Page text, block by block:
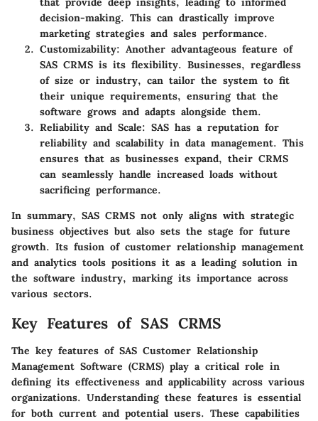
decision-making. This can drastically improve
marketing strategies and sales performance.
Customizability: Another advantageous feature of
SAS CRMS is its flexibility. Businesses, regardless
of size or industry, can tailor the system to fit
their unique requirements, ensuring that the
software grows and adapts alongside them.
Reliability and Scale: SAS has a reputation for
reliability and scalability in data management. This
ensures that as businesses expand, their CRMS
can seamlessly handle increased loads without
sacrificing performance.
In summary, SAS CRMS not only aligns with strategic
business objectives but also sets the stage for future
growth. Its fusion of customer relationship management
and analytics tools positions it as a leading solution in
the software industry, marking its importance across
various sectors.
Key Features of SAS CRMS
The key features of SAS Customer Relationship
Management Software (CRMS) play a critical role in
defining its effectiveness and applicability across various
organizations. Understanding these features is essential
for both current and potential users. These capabilities